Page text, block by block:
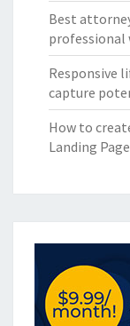
Best
professional
Responsive
capture
How to
Landing Page